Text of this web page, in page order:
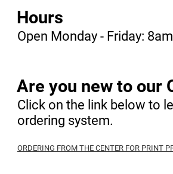
Hours
Open Monday - Friday:
Are you new to our
Click on the link below to
ordering system.
ORDERING FROM THE CENTER FOR PRINT